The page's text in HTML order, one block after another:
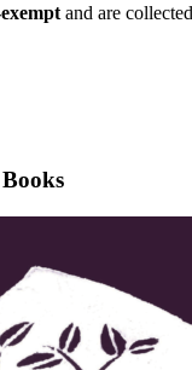
and are